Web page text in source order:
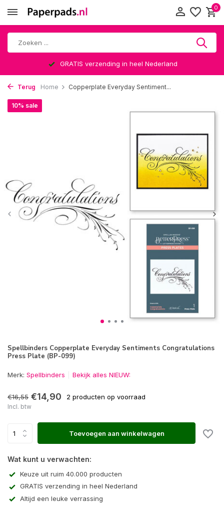
0
GRATIS verzending in heel Nederland
Terug Home Copperplate Everyday Sentiment...
Spellbinders Copperplate Everyday Sentiments Congratulations
Press Plate (BP-099)
10% sale
Merk: Spellbinders Bekijk alles NIEUW:
€16,55 €14,90 2 producten op voorraad
Incl. btw
Toevoegen aan winkelwagen
Wat kunt u verwachten:
Keuze uit ruim 40.000 producten
GRATIS verzending in heel Nederland
Altijd een leuke verrassing